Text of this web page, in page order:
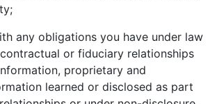
any obligations you have under law
or fiduciary relationships
proprietary and
learned or disclosed as part